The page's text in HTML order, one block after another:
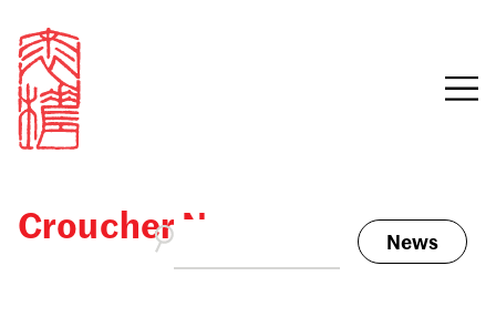
Croucher News News